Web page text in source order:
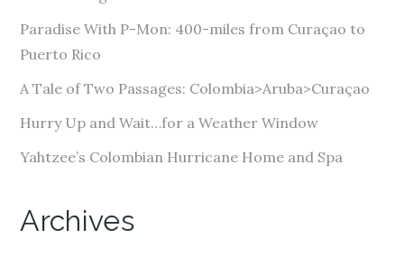
e
s
Paradise With P-Mon: 400-miles from Curaçao to
Puerto Rico
A Tale of Two Passages: Colombia>Aruba>Curaçao
Hurry Up and Wait…for a Weather Window
Yahtzee’s Colombian Hurricane Home and Spa
Archives